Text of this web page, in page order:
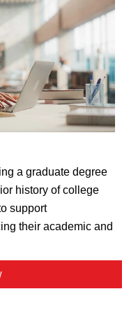
a graduate degree
history of college
support
their academic and